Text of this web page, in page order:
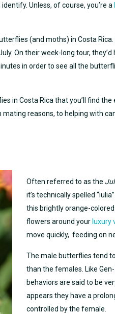
Unless, of course, you’re a
(and moths) in Costa Rica.
On their week-long tour, they’d
in order to see all the
in Costa Rica that you’ll find the
reasons, to helping with
Often referred to as the
it’s technically spelled
this brightly orange-
flowers around your luxury
move quickly, feeding on
The male butterflies tend
than the females. Like
behaviors are said to be
appears they have a
controlled by the female.